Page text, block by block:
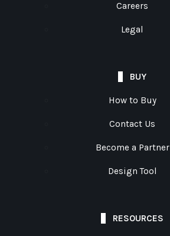
Careers
Legal
BUY
How to Buy
Contact Us
Become a Partner
Design Tool
RESOURCES